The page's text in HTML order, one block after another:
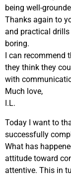
being well-
Thanks again to
and practical
boring.
I can
they think they
with
Much love,
I.L.
Today I want to
successfully
What has
attitude toward
attentive. This in